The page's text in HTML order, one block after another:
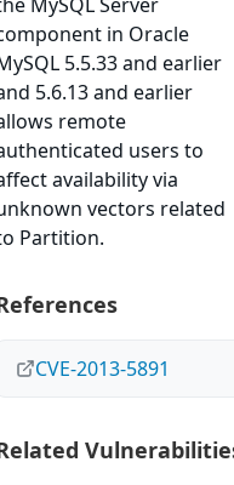
in Oracle
5.5.33 and earlier
5.6.13 and earlier
remote
users to
availability via
vectors related
Partition.
CVE-2013-5891